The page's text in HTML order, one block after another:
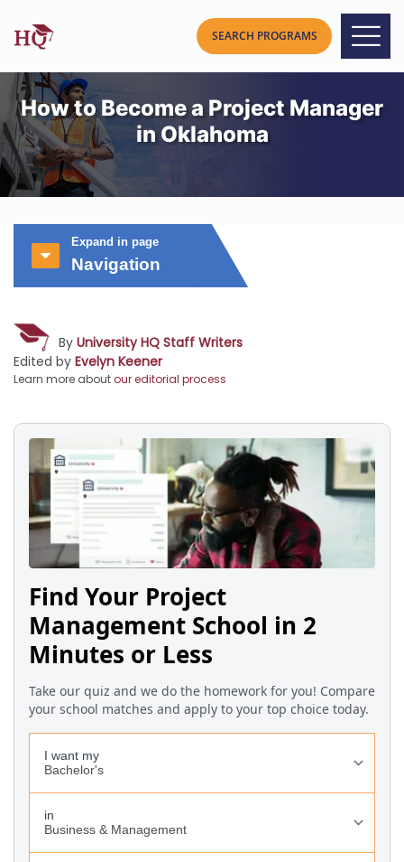
How to Become a Project Manager
in Oklahoma
Expand in page
Navigation
By University HQ Staff Writers
Edited by Evelyn Keener
Learn more aboutour editorial process